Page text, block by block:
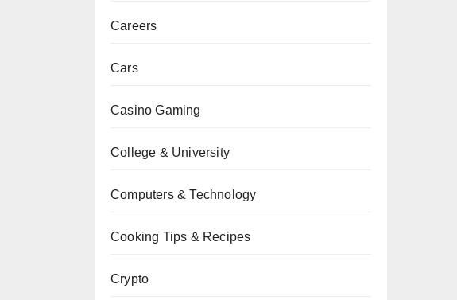
Careers
Cars
Casino Gaming
College & University
Computers & Technology
Cooking Tips & Recipes
Crypto